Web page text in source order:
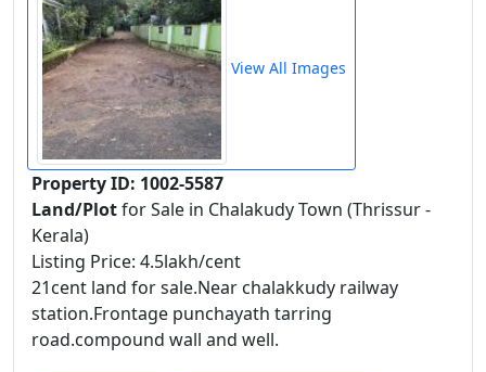
View All Images
Property ID: 1002-5587
Land/Plotfor Sale in Chalakudy Town (Thrissur -
Kerala)
Listing Price: 4.5lakh/cent
21cent land for sale.Near chalakkudy railway
station.Frontage punchayath tarring
road.compound wall and well.